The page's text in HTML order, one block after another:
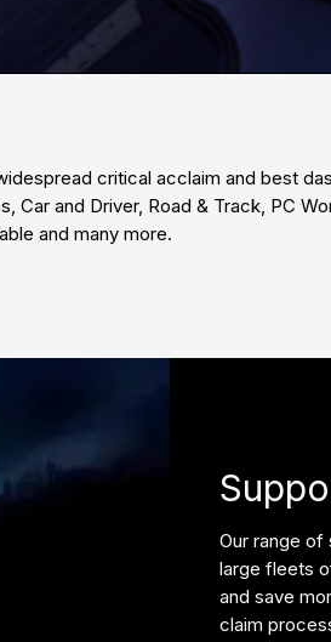
critical acclaim and best
Car and Driver, Road & Track, PC
and many more.
Our range of
large fleets
and save
claim